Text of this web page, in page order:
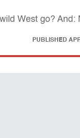
West go? And:
PUBLISHED